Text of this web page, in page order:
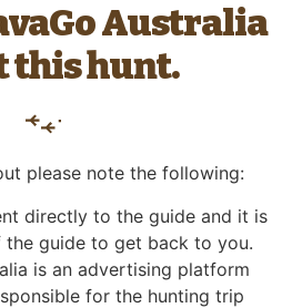
Australia
this hunt.
please note the following:
directly to the guide and it is
guide to get back to you.
is an advertising platform
for the hunting trip